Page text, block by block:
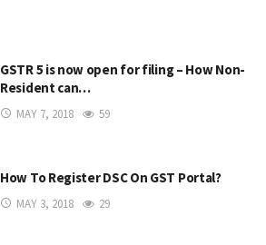
GSTR 5 is now open for filing – How Non-
Resident can…
MAY 7, 2018 59
How To Register DSC On GST Portal?
MAY 3, 2018 29